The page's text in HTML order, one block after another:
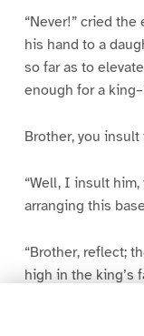
“Never!” cried the
his hand to a
so far as to
enough for a
Brother, you insult
“Well, I insult
arranging this
“Brother, reflect;
high in the king’s
“Yes, in the